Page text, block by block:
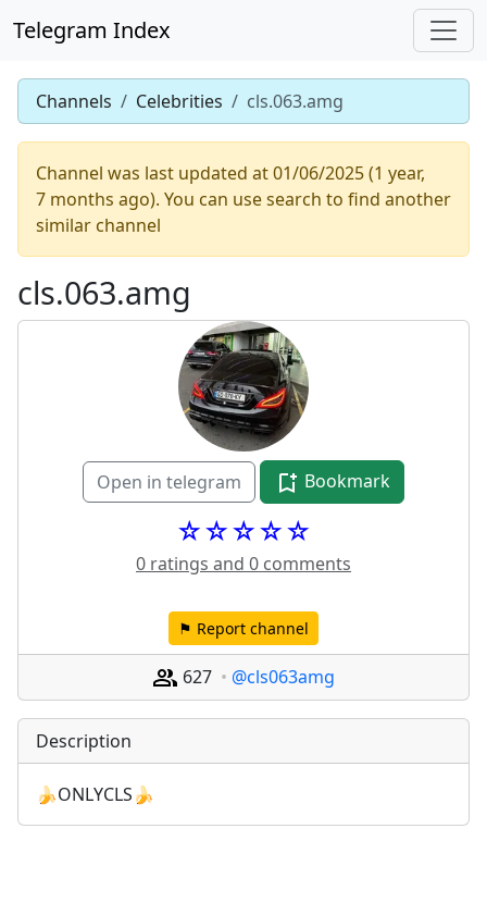
Telegram Index
Channels Celebrities cls.063.amg
Channel was last updated at 01/06/2025 (1 year,
7 months ago). You can use search to find another
similar channel
cls.063.amg
Open in telegram Bookmark
☆☆☆☆☆
0 ratings and 0 comments
⚑ Report channel
627 @cls063amg
Description
🍌ONLYCLS🍌